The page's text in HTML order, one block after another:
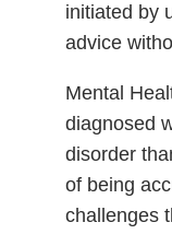
initiated by
advice
Mental
diagnosed
disorder
of being
challenges